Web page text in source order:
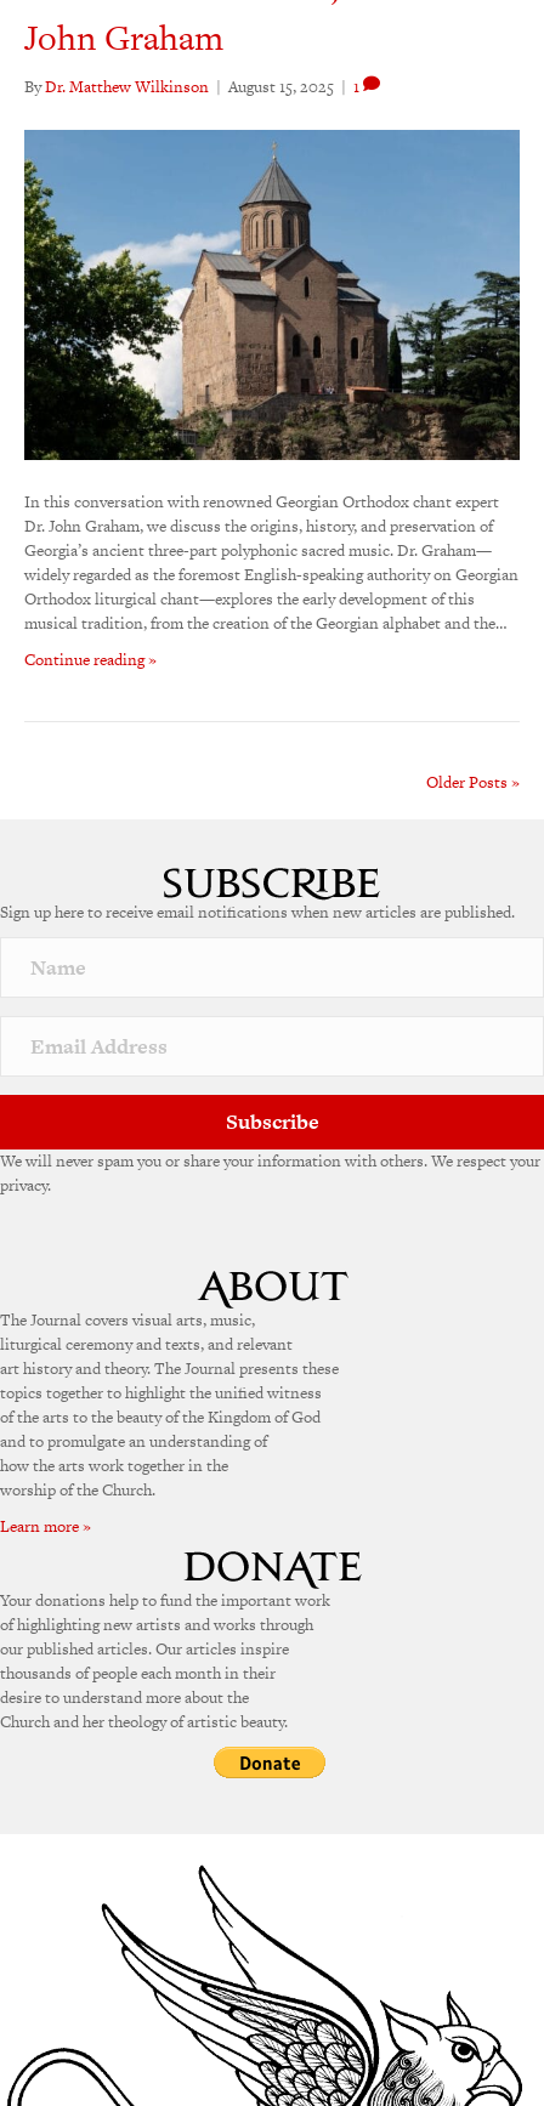
John Graham
ByDr. Matthew Wilkinson | August 15, 2025 | 1
In this conversation with renowned Georgian Orthodox chant expert
Dr. John Graham, we discuss the origins, history, and preservation of
Georgia’s ancient three-part polyphonic sacred music. Dr. Graham—
widely regarded as the foremost English-speaking authority on Georgian
Orthodox liturgical chant—explores the early development of this
musical tradition, from the creation of the Georgian alphabet and the…
Continue reading »
Older Posts »
Sign up here to receive email notifications when new articles are published.
Subscribe
We will never spam you or share your information with others. We respect your
privacy.
The Journal covers visual arts, music,
liturgical ceremony and texts, and relevant
art history and theory. The Journal presents these
topics together to highlight the unified witness
of the arts to the beauty of the Kingdom of God
and to promulgate an understanding of
how the arts work together in the
worship of the Church.
Learn more »
Your donations help to fund the important work
of highlighting new artists and works through
our published articles. Our articles inspire
thousands of people each month in their
desire to understand more about the
Church and her theology of artistic beauty.